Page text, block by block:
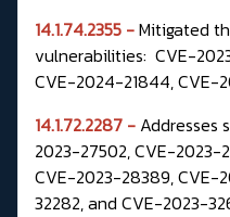
14.1.74.2355 -Mitigated
vulnerabilities: CVE-
CVE-2024-21844, CVE-
14.1.72.2287 - Addresses
2023-27502, CVE-2023-
CVE-2023-28389, CVE-
32282, and CVE-2023-